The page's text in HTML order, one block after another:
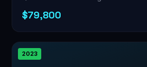
$79,800
2023